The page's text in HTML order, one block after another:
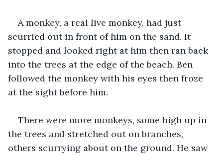
A monkey, a real live monkey, had just
scurried out in front of him on the sand. It
stopped and looked right at him then ran back
into the trees at the edge of the beach. Ben
followed the monkey with his eyes then froze
at the sight before him.
There were more monkeys, some high up in
the trees and stretched out on branches,
others scurrying about on the ground. He saw